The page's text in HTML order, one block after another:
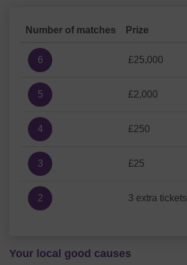
Number of matches Prize
6 £25,000
5 £2,000
4 £250
3 £25
2 3 extra tickets
Your local good causes